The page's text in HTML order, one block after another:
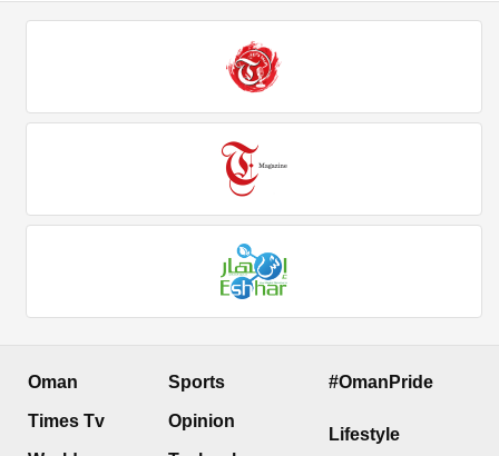
Oman
Times Tv
Sports
Opinion
#OmanPride
Lifestyle